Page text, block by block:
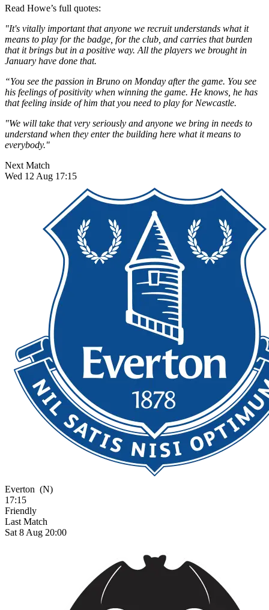
Read Howe’s full quotes:
"It's vitally important that anyone we recruit understands what it
means to play for the badge, for the club, and carries that burden
that it brings but in a positive way. All the players we brought in
January have done that.
“You see the passion in Bruno on Monday after the game. You see
his feelings of positivity when winning the game. He knows, he has
that feeling inside of him that you need to play for Newcastle.
"We will take that very seriously and anyone we bring in needs to
understand when they enter the building here what it means to
everybody."
Next Match
Wed 12 Aug 17:15
Everton (N)
17:15
Friendly
Last Match
Sat 8 Aug 20:00